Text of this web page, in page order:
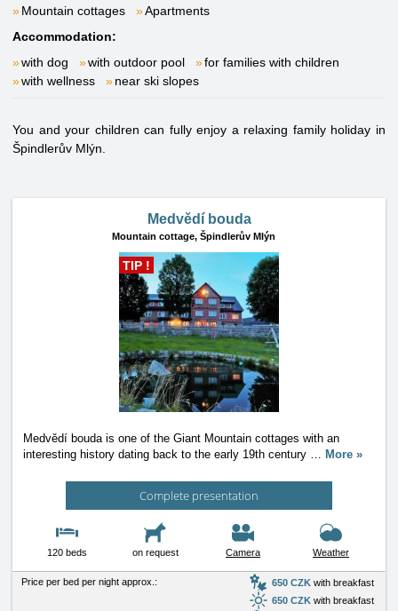
Mountain cottages
Apartments
Accommodation:
with dog
with outdoor pool
for families with children
with wellness
near ski slopes
You and your children can fully enjoy a relaxing family holiday in
Špindlerův Mlýn.
Medvědí bouda
Mountain cottage, Špindlerův Mlýn
TIP !
Medvědí bouda is one of the Giant Mountain cottages with an
interesting history dating back to the early 19th century … More »
Complete presentation
120 beds on request Camera Weather
Price per bed per night approx.: 650 CZK with breakfast
650 CZK with breakfast